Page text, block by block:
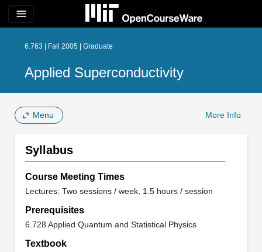
menu
6.763 | Fall 2005 | Graduate
Applied Superconductivity
Menu More Info
Syllabus
Course Meeting Times
Lectures: Two sessions / week, 1.5 hours / session
Prerequisites
6.728 Applied Quantum and Statistical Physics
Textbook